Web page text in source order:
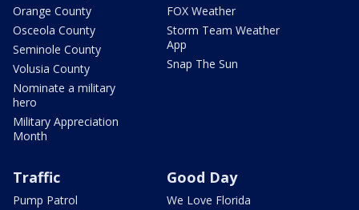
Orange County
Osceola County
Seminole County
Volusia County
Nominate a military
hero
Military Appreciation
Month
FOX Weather
Storm Team Weather
App
Snap The Sun
Traffic
Pump Patrol
Good Day
We Love Florida